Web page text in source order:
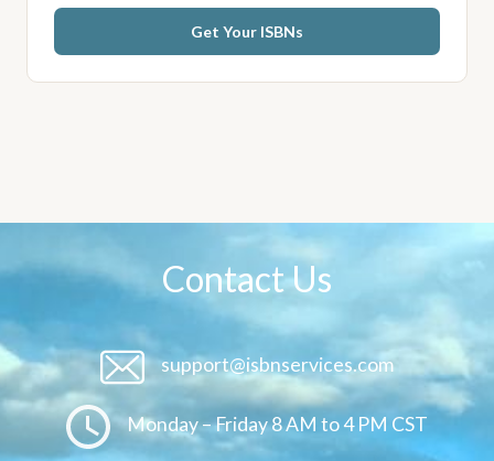
Get Your ISBNs
Contact Us
support@isbnservices.com
Monday – Friday 8 AM to 4 PM CST